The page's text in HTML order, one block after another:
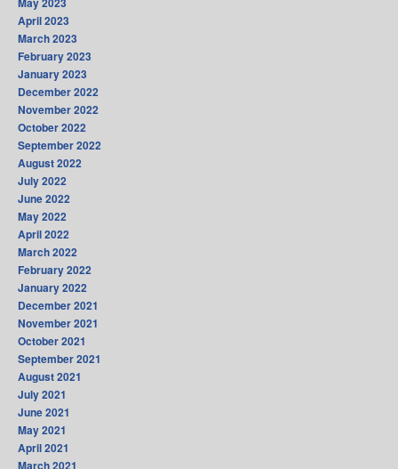
April 2023
March 2023
February 2023
January 2023
December 2022
November 2022
October 2022
September 2022
August 2022
July 2022
June 2022
May 2022
April 2022
March 2022
February 2022
January 2022
December 2021
November 2021
October 2021
September 2021
August 2021
July 2021
June 2021
May 2021
April 2021
March 2021